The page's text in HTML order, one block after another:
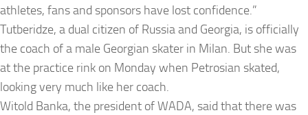
athletes, fans and sponsors have lost confidence.”
Tutberidze, a dual citizen of Russia and Georgia, is officially
the coach of a male Georgian skater in Milan. But she was
at the practice rink on Monday when Petrosian skated,
looking very much like her coach.
Witold Banka, the president of WADA, said that there was